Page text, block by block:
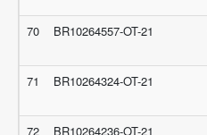
70 BR10264557-OT-21
71 BR10264324-OT-21
72 BR10264236-OT-21